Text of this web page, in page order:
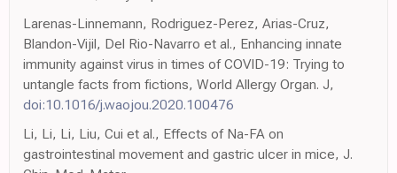
Larenas-Linnemann, Rodriguez-Perez, Arias-Cruz,
Blandon-Vijil, Del Rio-Navarro et al., Enhancing innate
immunity against virus in times of COVID-19: Trying to
untangle facts from fictions, World Allergy Organ. J,
doi:10.1016/j.waojou.2020.100476
Li, Li, Li, Liu, Cui et al., Effects of Na-FA on
gastrointestinal movement and gastric ulcer in mice, J.